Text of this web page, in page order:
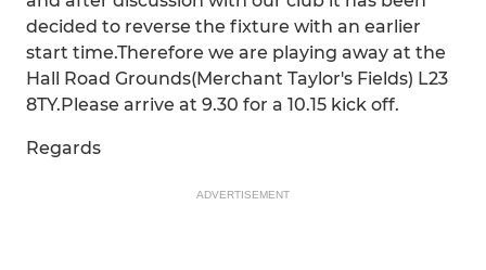
decided to reverse the fixture with an earlier
start time.Therefore we are playing away at the
Hall Road Grounds(Merchant Taylor's Fields) L23
8TY.Please arrive at 9.30 for a 10.15 kick off.
Regards
ADVERTISEMENT